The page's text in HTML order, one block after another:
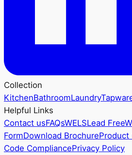
Collection
KitchenBathroomLaundry
Helpful Links
Contact usFAQsWELSLead Free
FormDownload BrochureProduct
Code CompliancePrivacy Policy